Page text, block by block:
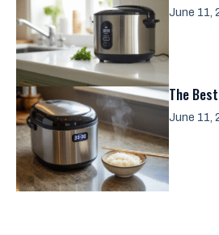
June 11,
The
June 11,